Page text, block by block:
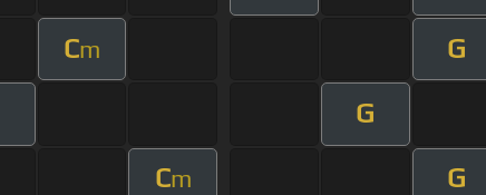
Cm G
G
Cm G